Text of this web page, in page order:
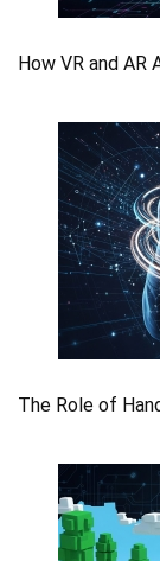
How VR and AR
The Role of